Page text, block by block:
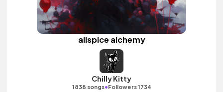
allspice alchemy
Chilly Kitty
1838 songs•Followers 1734